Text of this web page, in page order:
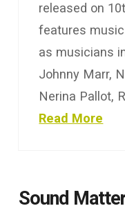
released on
features music
as musicians
Johnny Marr,
Nerina Pallot,
Read More
Sound